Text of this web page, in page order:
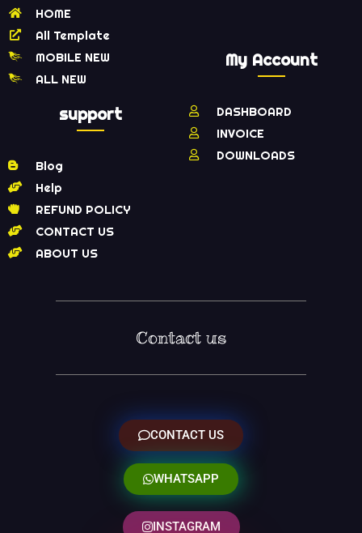
HOME
All Template
MOBILE NEW
ALL NEW
support
Blog
Help
REFUND POLICY
CONTACT US
ABOUT US
My Account
DASHBOARD
INVOICE
DOWNLOADS
Contact us
CONTACT US
WHATSAPP
INSTAGRAM